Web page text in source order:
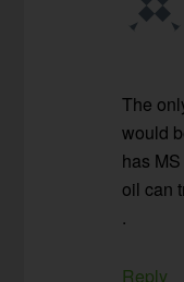
The
would
has
oil can
.
Reply